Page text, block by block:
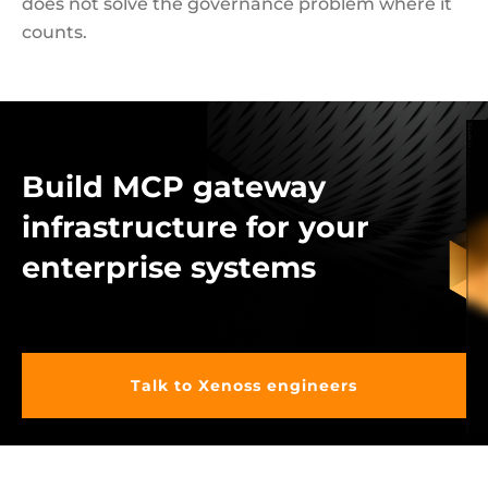
does not solve the governance problem where it
counts.
Build MCP gateway
infrastructure for your
enterprise systems
Talk to Xenoss engineers